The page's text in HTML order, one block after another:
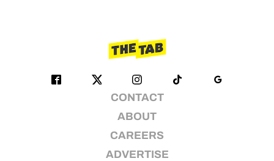
CONTACT
ABOUT
CAREERS
ADVERTISE